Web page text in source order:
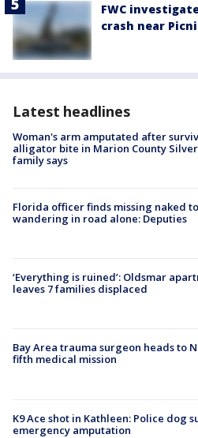
FWC
crash near
Latest headlines
Woman's arm amputated after
alligator bite in Marion County
family says
Florida officer finds missing naked
wandering in road alone: Deputies
‘Everything is ruined’: Oldsmar
leaves 7 families displaced
Bay Area trauma surgeon heads to
fifth medical mission
K9 Ace shot in Kathleen: Police dog
emergency amputation